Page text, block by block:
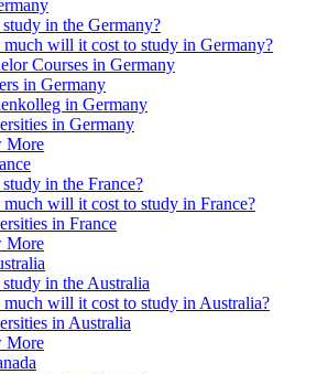
in the Germany?
will it cost to study in Germany?
Courses in Germany
in Germany
in Germany
in Germany
More
in the France?
will it cost to study in France?
in France
More
in the Australia
will it cost to study in Australia?
in Australia
More